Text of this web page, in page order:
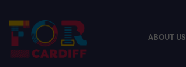
ABOUT US